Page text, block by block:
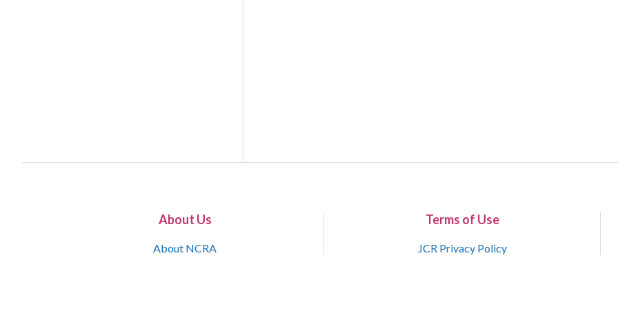
About Us
About NCRA
Terms of Use
JCR Privacy Policy